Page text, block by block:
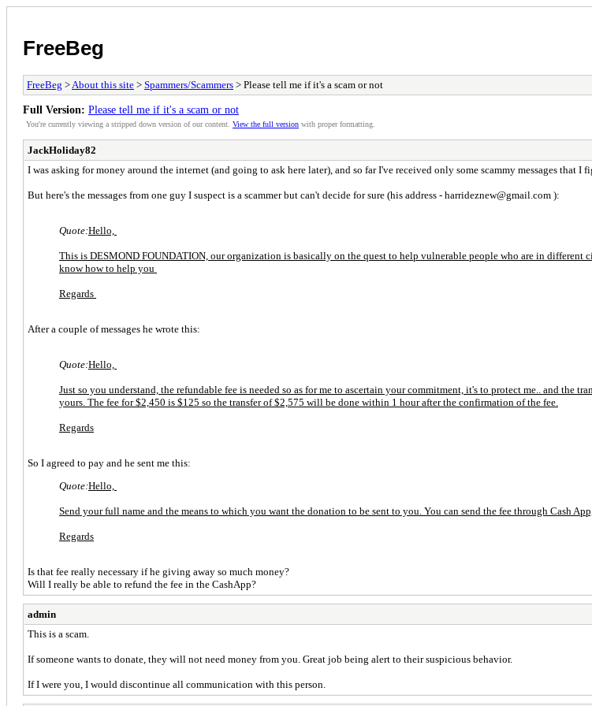
FreeBeg
FreeBeg > About this site > Spammers/Scammers > Please tell me if it's a scam or not
Full Version: Please tell me if it's a scam or not
You're currently viewing a stripped down version of our content. View the full version with proper formatting.
JackHoliday82
I was asking for money around the internet (and going to ask here later), and so far I've received only some scammy messages that I
But here's the messages from one guy I suspect is a scammer but can't decide for sure (his address - harrideznew@gmail.com ):
Quote:Hello,
This is DESMOND FOUNDATION, our organization is basically on the quest to help vulnerable people who are in different
know how to help you
Regards
After a couple of messages he wrote this:
Quote:Hello,
Just so you understand, the refundable fee is needed so as for me to ascertain your commitment, it's to protect me.. and the
yours. The fee for $2,450 is $125 so the transfer of $2,575 will be done within 1 hour after the confirmation of the fee.
Regards
So I agreed to pay and he sent me this:
Quote:Hello,
Send your full name and the means to which you want the donation to be sent to you. You can send the fee through Cash
Regards
Is that fee really necessary if he giving away so much money?
Will I really be able to refund the fee in the CashApp?
admin
This is a scam.
If someone wants to donate, they will not need money from you. Great job being alert to their suspicious behavior.
If I were you, I would discontinue all communication with this person.